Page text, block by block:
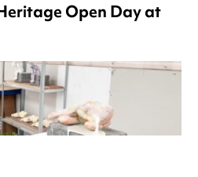
Open Day at